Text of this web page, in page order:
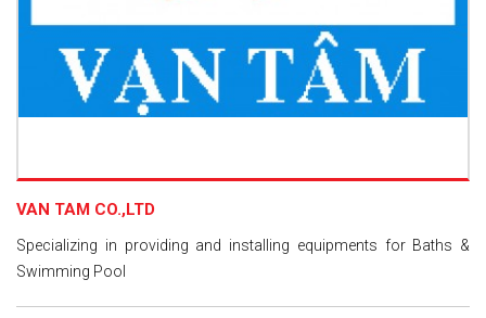
VAN TAM CO.,LTD
Specializing in providing and installing equipments for Baths &
Swimming Pool